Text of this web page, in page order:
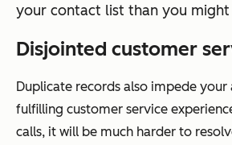
your contact list than you might
Disjointed customer
Duplicate records also impede
fulfilling customer service
calls, it will be much harder to